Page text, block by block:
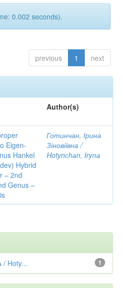
0.002 seconds).
previous 1 next
Author(s)
Eigen-
Hankel
Hybrid
– 2nd
Genus –
Готинчан, Ірина
Зіновіївна /
Hotynсhаn, Iryпа
1
/ Hoty...